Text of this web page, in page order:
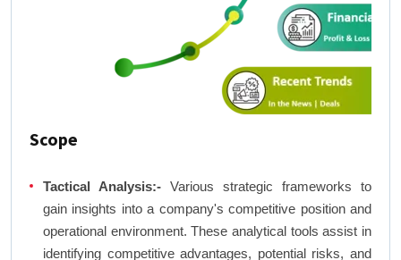
Scope
Tactical Analysis:- Various strategic frameworks to
gain insights into a company's competitive position and
operational environment. These analytical tools assist in
identifying competitive advantages, potential risks, and